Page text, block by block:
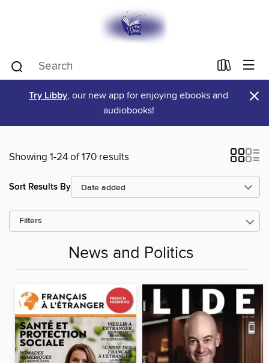
Try Libby, our new app for enjoying ebooks and
audiobooks!
×
Showing 1-24 of 170 results
Sort Results By
Filters
News and Politics